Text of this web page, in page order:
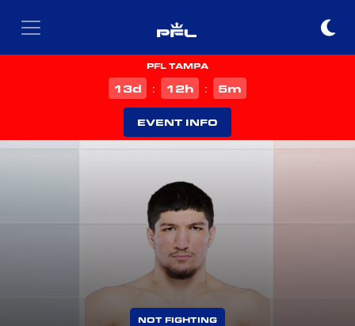
PFL TAMPA
13d : 12h : 5m
EVENT INFO
NOT FIGHTING